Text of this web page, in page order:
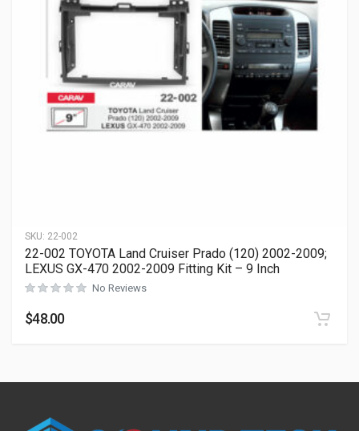
SKU: 22-002
22-002 TOYOTA Land Cruiser Prado (120) 2002-2009;
LEXUS GX-470 2002-2009 Fitting Kit – 9 Inch
No Reviews
$48.00